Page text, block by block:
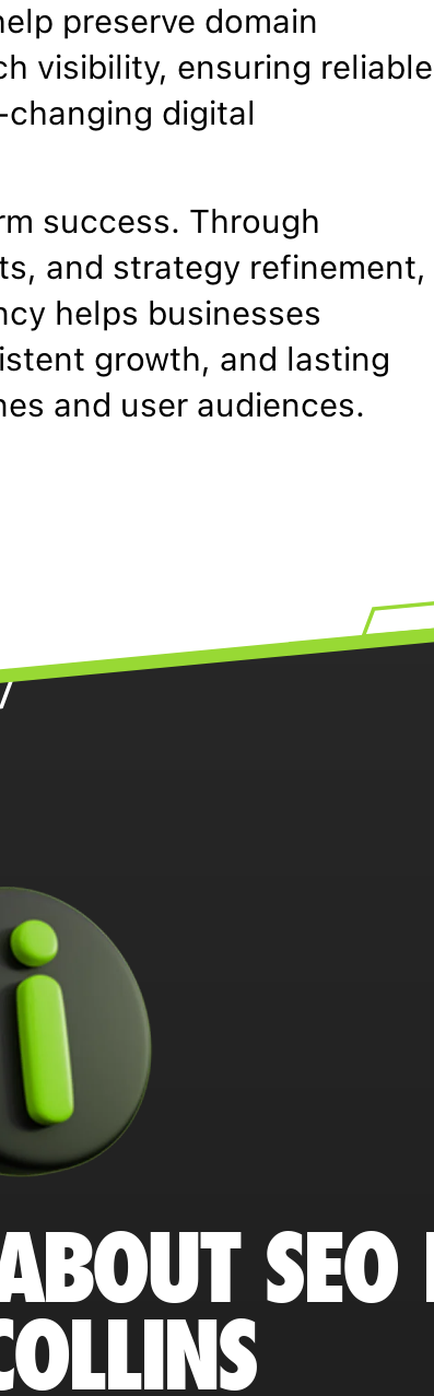
preserve domain
visibility, ensuring reliable
digital
success. Through
and strategy refinement,
helps businesses
growth, and lasting
and user audiences.